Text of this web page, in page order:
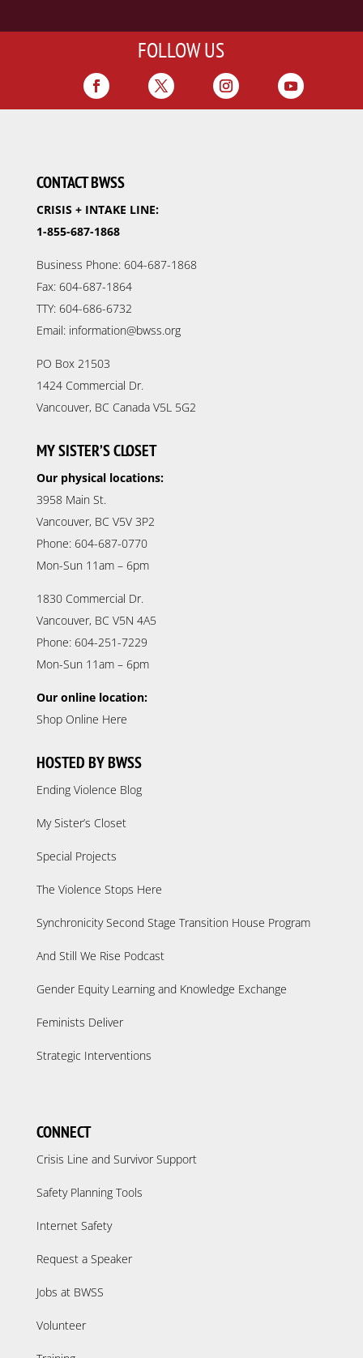
FOLLOW US
CONTACT BWSS
CRISIS + INTAKE LINE:
1-855-687-1868
Business Phone: 604-687-1868
Fax: 604-687-1864
TTY: 604-686-6732
Email: information@bwss.org
PO Box 21503
1424 Commercial Dr.
Vancouver, BC Canada V5L 5G2
MY SISTER’S CLOSET
Our physical locations:
3958 Main St.
Vancouver, BC V5V 3P2
Phone: 604-687-0770
Mon-Sun 11am – 6pm
1830 Commercial Dr.
Vancouver, BC V5N 4A5
Phone: 604-251-7229
Mon-Sun 11am – 6pm
Our online location:
Shop Online Here
HOSTED BY BWSS
Ending Violence Blog
My Sister’s Closet
Special Projects
The Violence Stops Here
Synchronicity Second Stage Transition House Program
And Still We Rise Podcast
Gender Equity Learning and Knowledge Exchange
Feminists Deliver
Strategic Interventions
CONNECT
Crisis Line and Survivor Support
Safety Planning Tools
Internet Safety
Request a Speaker
Jobs at BWSS
Volunteer